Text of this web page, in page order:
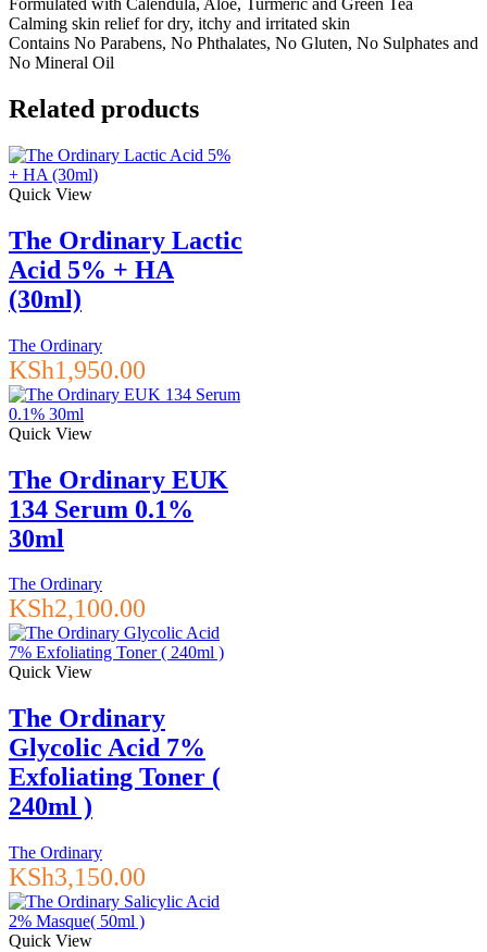
Formulated with Calendula, Aloe, Turmeric and Green Tea
Calming skin relief for dry, itchy and irritated skin
Contains No Parabens, No Phthalates, No Gluten, No Sulphates and
No Mineral Oil
Related products
Quick View
The Ordinary Lactic
Acid 5% + HA
(30ml)
The Ordinary
KSh1,950.00
Quick View
The Ordinary EUK
134 Serum 0.1%
30ml
The Ordinary
KSh2,100.00
Quick View
The Ordinary
Glycolic Acid 7%
Exfoliating Toner (
240ml )
The Ordinary
KSh3,150.00
Quick View